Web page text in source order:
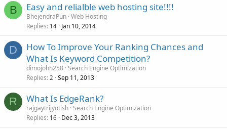
B Easy and relialble web hosting site!!!!
BhejendraPun Web Hosting
Replies 14 Jan 10, 2014
D
How To Improve Your Ranking Chances and
What Is Keyword Competition?
dimojohn258 Search Engine Optimization
Replies 2 Sep 11, 2013
R What Is EdgeRank?
rajgaytrijyotish Search Engine Optimization
Replies 16 Dec 3, 2013